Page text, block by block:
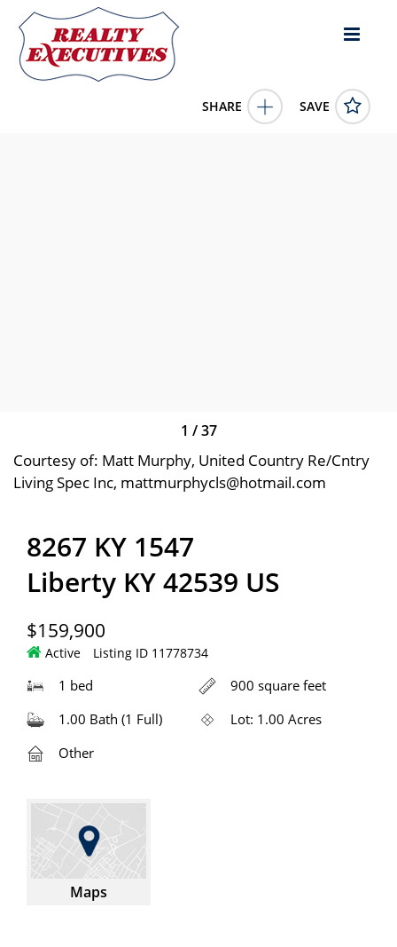
SHARE SAVE
1 /37
Courtesy of: Matt Murphy, United Country Re/Cntry
Living Spec Inc, mattmurphycls@hotmail.com
8267 KY 1547
Liberty KY 42539 US
$159,900
Active Listing ID 11778734
1 bed
900 square feet
1.00 Bath (1 Full)
Lot: 1.00 Acres
Other
Maps